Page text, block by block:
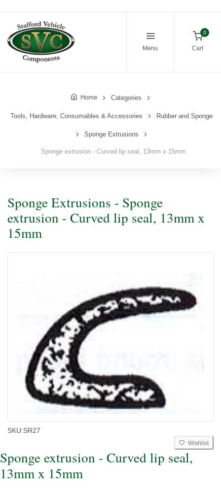
Menu
0
Cart
Home Categories
Tools, Hardware, Consumables & Accessories Rubber and Sponge
Sponge Extrusions
Sponge extrusion - Curved lip seal, 13mm x 15mm
Sponge Extrusions - Sponge
extrusion - Curved lip seal, 13mm x
15mm
SKU:SR27
Wishlist
Sponge extrusion - Curved lip seal,
13mm x 15mm